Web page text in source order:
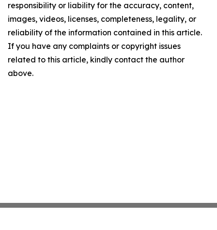
responsibility or liability for the accuracy, content,
images, videos, licenses, completeness, legality, or
reliability of the information contained in this article.
If you have any complaints or copyright issues
related to this article, kindly contact the author
above.